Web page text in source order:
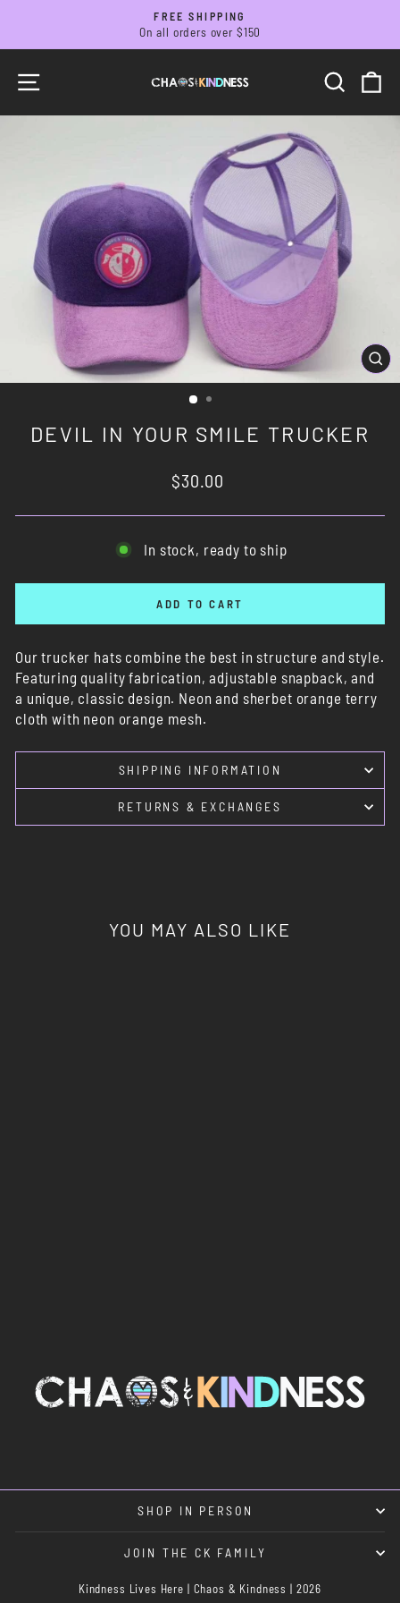
content
Pause
FREE SHIPPING
On all orders over $150
SITE NAVIGATION
DEVIL IN YOUR SMILE TRUCKER
Regular
$30.00
In stock, ready to ship
ADD TO CART
Our trucker hats combine the best in structure and style.
Featuring quality fabrication, adjustable snapback, and
a unique, classic design. Neon and sherbet orange terry
cloth with neon orange mesh.
SHIPPING INFORMATION
RETURNS & EXCHANGES
YOU MAY ALSO LIKE
SHOP IN PERSON
JOIN THE CK FAMILY
Kindness Lives Here | Chaos & Kindness | 2026